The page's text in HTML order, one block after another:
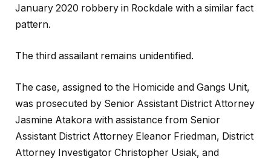
January 2020 robbery in Rockdale with a similar fact
pattern.
The third assailant remains unidentified.
The case, assigned to the Homicide and Gangs Unit,
was prosecuted by Senior Assistant District Attorney
Jasmine Atakora with assistance from Senior
Assistant District Attorney Eleanor Friedman, District
Attorney Investigator Christopher Usiak, and